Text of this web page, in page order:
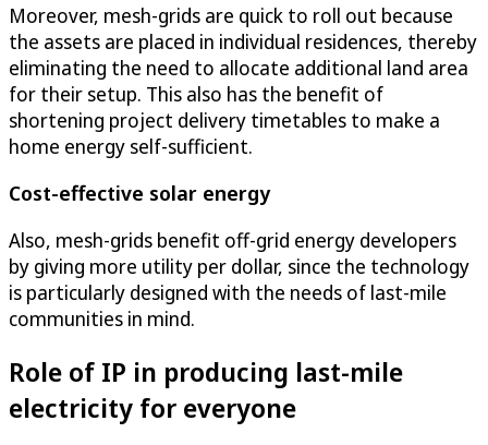
Moreover, mesh-grids are quick to roll out because
the assets are placed in individual residences, thereby
eliminating the need to allocate additional land area
for their setup. This also has the benefit of
shortening project delivery timetables to make a
home energy self-sufficient.
Cost-effective solar energy
Also, mesh-grids benefit off-grid energy developers
by giving more utility per dollar, since the technology
is particularly designed with the needs of last-mile
communities in mind.
Role of IP in producing last-mile
electricity for everyone